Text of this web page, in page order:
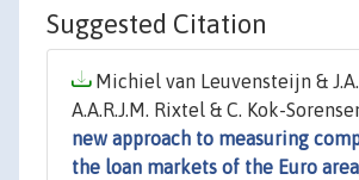
Suggested Citation
Michiel van Leuvensteijn &
A.A.R.J.M. Rixtel & C. Kok-
new approach to measuring
the loan markets of the Euro area